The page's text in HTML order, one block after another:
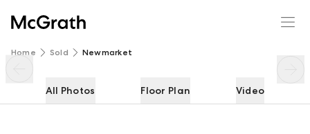
Home Sold Newmarket
All Photos Floor Plan Video
31 Greene Street